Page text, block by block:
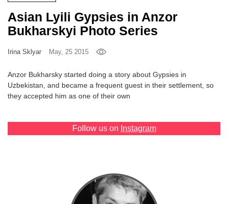
Asian Lyili Gypsies in Anzor
Bukharskyi Photo Series
Irina Sklyar May, 25 2015
Anzor Bukharsky started doing a story about Gypsies in
Uzbekistan, and became a frequent guest in their settlement, so
they accepted him as one of their own
Follow us on Instagram